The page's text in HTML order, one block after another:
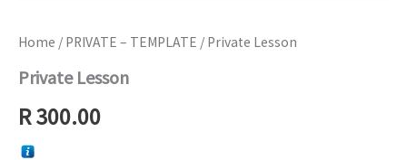
Home / PRIVATE – TEMPLATE / Private Lesson
Private Lesson
R300.00